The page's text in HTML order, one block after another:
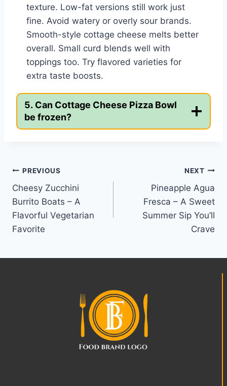
texture. Low-fat versions still work just
fine. Avoid watery or overly sour brands.
Smooth-style cottage cheese melts better
overall. Small curd blends well with
toppings too. Try flavored varieties for
extra taste boosts.
5. Can Cottage Cheese Pizza Bowl
be frozen?
Post
navigation
PREVIOUS
Cheesy Zucchini
Burrito Boats – A
Flavorful Vegetarian
Favorite
NEXT
Pineapple Agua
Fresca – A Sweet
Summer Sip You’ll
Crave